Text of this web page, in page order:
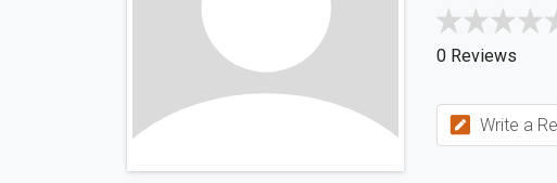
0 Reviews
Write a